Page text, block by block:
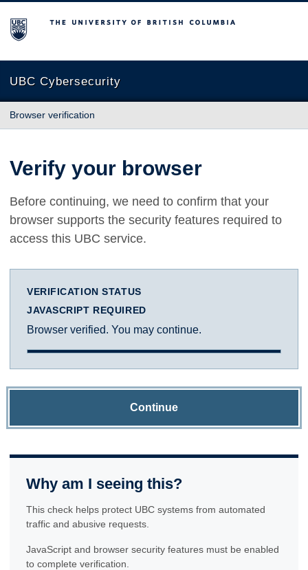
The University of British Columbia
UBC Cybersecurity
Browser verification
Verify your browser
Before continuing, we need to confirm that your
browser supports the security features required to
access this UBC service.
VERIFICATION STATUS
JAVASCRIPT REQUIRED
Browser verified. You may continue.
Continue
Why am I seeing this?
This check helps protect UBC systems from automated
traffic and abusive requests.
JavaScript and browser security features must be enabled
to complete verification.